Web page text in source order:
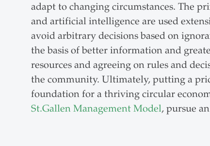
adapt to changing circumstances. The
and artificial intelligence are used
avoid arbitrary decisions based on
the basis of better information and
resources and agreeing on rules and
the community. Ultimately, putting a
foundation for a thriving circular
St.Gallen Management Model, pursue